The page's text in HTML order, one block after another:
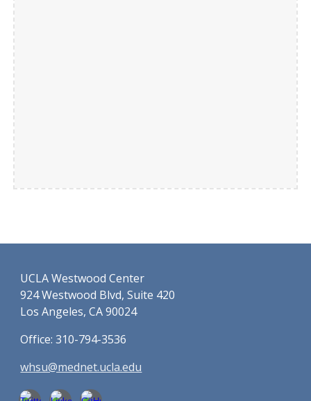
UCLA Westwood Center
924 Westwood Blvd, Suite 420
Los Angeles, CA 90024
Office: 310-794-3536
whsu@mednet.ucla.edu